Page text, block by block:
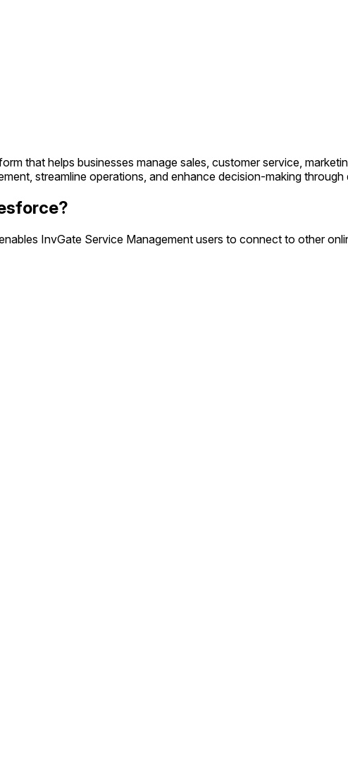
that helps businesses manage sales, customer service,
streamline operations, and enhance decision-making through
InvGate Service Management users to connect to other